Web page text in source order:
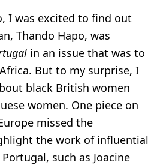
I was excited to find out
Thando Hapo, was
in an issue that was to
But to my surprise, I
black British women
women. One piece on
missed the
the work of influential
such as Joacine